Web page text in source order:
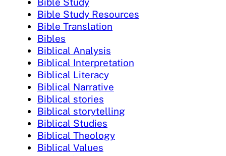
Bible Study Resources
Bible Translation
Bibles
Biblical Analysis
Biblical Interpretation
Biblical Literacy
Biblical Narrative
Biblical stories
Biblical storytelling
Biblical Studies
Biblical Theology
Biblical Values